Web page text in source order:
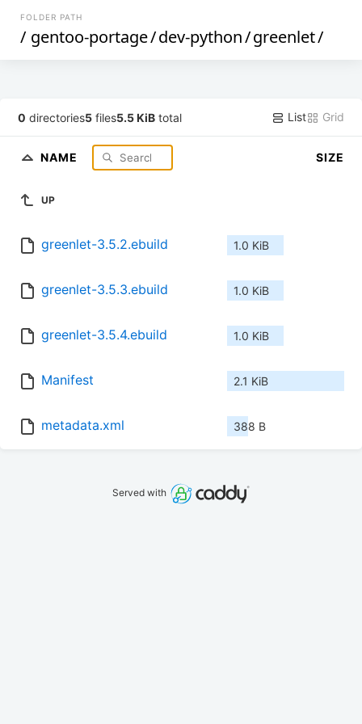
FOLDER PATH
/ gentoo-portage/dev-python/greenlet/
0 directories5 files5.5 KiB total List Grid
NAME SIZE
UP
greenlet-3.5.2.ebuild 1.0 KiB
greenlet-3.5.3.ebuild 1.0 KiB
greenlet-3.5.4.ebuild 1.0 KiB
Manifest 2.1 KiB
metadata.xml 388 B
Served with